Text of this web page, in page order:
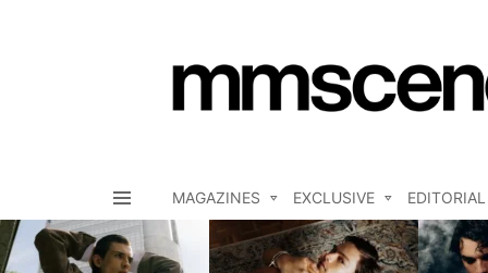
MAGAZINES EXCLUSIVE EDITORIAL
LATEST
STORIES